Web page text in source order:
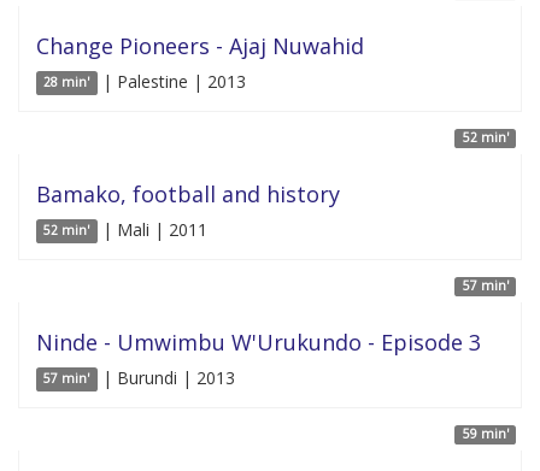
Change Pioneers - Ajaj Nuwahid
28 min' | Palestine | 2013
52 min'
Bamako, football and history
52 min' | Mali | 2011
57 min'
Ninde - Umwimbu W'Urukundo - Episode 3
57 min' | Burundi | 2013
59 min'